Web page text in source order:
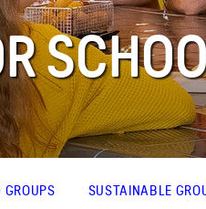
GROUPS SUSTAINABLE